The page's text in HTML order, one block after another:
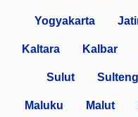
Yogyakarta
Kaltara Kalbar
Sulut Sulteng
Maluku Malut